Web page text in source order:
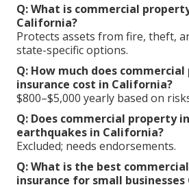
Q: What is commercial
California?
Protects assets from fire, theft,
state-specific options.
Q: How much does
insurance cost in California?
$800–$5,000 yearly based on
Q: Does commercial property
earthquakes in California?
Excluded; needs endorsements.
Q: What is the best
insurance for small